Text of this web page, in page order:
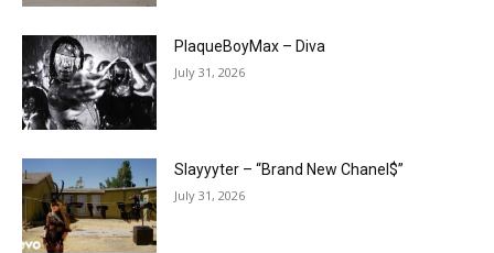
PlaqueBoyMax – Diva
July 31, 2026
Slayyyter – “Brand New Chanel$”
July 31, 2026